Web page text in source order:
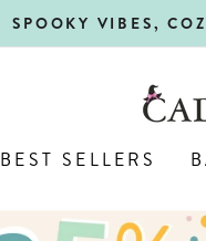
SPOOKY VIBES,
BEST SELLERS